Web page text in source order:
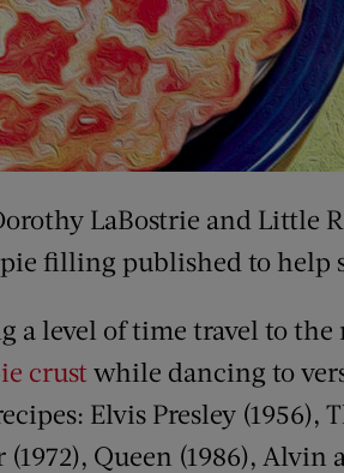
LaBostrie and Little
filling published to help
a level of time travel to
crust while dancing to
Elvis Presley (1956),
(1972), Queen (1986),